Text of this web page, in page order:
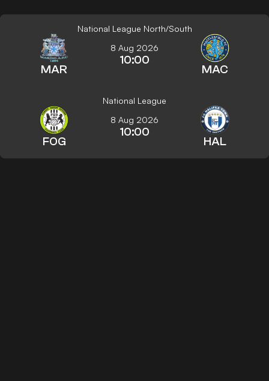
National League North/South
MAR
8 Aug 2026
10:00
MAC
National League
FOG
8 Aug 2026
10:00
HAL